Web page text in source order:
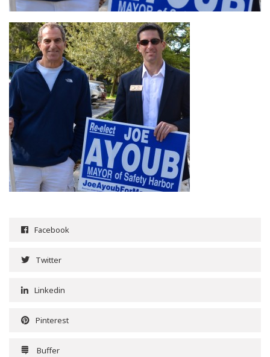
Facebook
Twitter
Linkedin
Pinterest
Buffer